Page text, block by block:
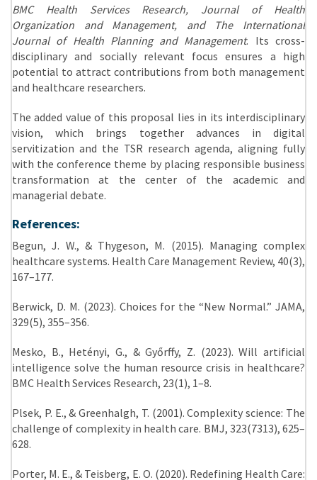
BMC Health Services Research, Journal of Health
Organization and Management, and The International
Journal of Health Planning and Management. Its cross-
disciplinary and socially relevant focus ensures a high
potential to attract contributions from both management
and healthcare researchers.
The added value of this proposal lies in its interdisciplinary
vision, which brings together advances in digital
servitization and the TSR research agenda, aligning fully
with the conference theme by placing responsible business
transformation at the center of the academic and
managerial debate.
References:
Begun, J. W., & Thygeson, M. (2015). Managing complex
healthcare systems. Health Care Management Review, 40(3),
167–177.
Berwick, D. M. (2023). Choices for the “New Normal.” JAMA,
329(5), 355–356.
Mesko, B., Hetényi, G., & Győrffy, Z. (2023). Will artificial
intelligence solve the human resource crisis in healthcare?
BMC Health Services Research, 23(1), 1–8.
Plsek, P. E., & Greenhalgh, T. (2001). Complexity science: The
challenge of complexity in health care. BMJ, 323(7313), 625–
628.
Porter, M. E., & Teisberg, E. O. (2020). Redefining Health Care: